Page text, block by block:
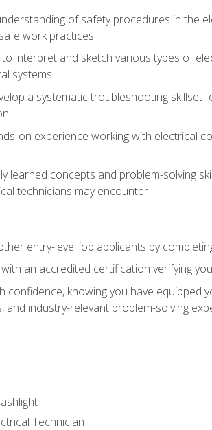
of safety procedures in the
work practices
interpret and sketch various types of
systems
a systematic troubleshooting
on experience working with electrical
learned concepts and problem-solving
technicians may encounter
entry-level job applicants by
an accredited certification verifying
confidence, knowing you have
industry-relevant problem-solving
Technician